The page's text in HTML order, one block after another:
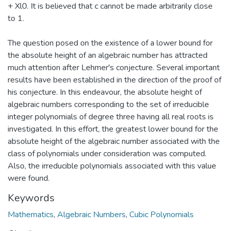
+ Xl0. It is believed that c cannot be made arbitrarily close
to 1.
The question posed on the existence of a lower bound for
the absolute height of an algebraic number has attracted
much attention after Lehmer's conjecture. Several important
results have been established in the direction of the proof of
his conjecture. In this endeavour, the absolute height of
algebraic numbers corresponding to the set of irreducible
integer polynomials of degree three having all real roots is
investigated. In this effort, the greatest lower bound for the
absolute height of the algebraic number associated with the
class of polynomials under consideration was computed.
Also, the irreducible polynomials associated with this value
were found.
Keywords
Mathematics, Algebraic Numbers, Cubic Polynomials